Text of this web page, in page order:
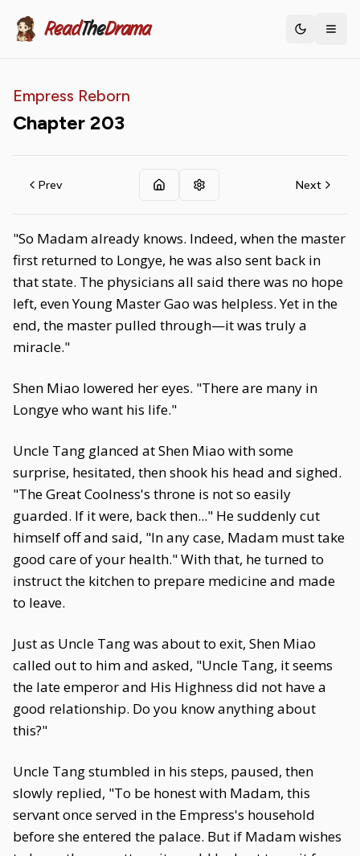
ReadTheDrama Toggle
Empress Reborn
Chapter 203
Prev Next
"So Madam already knows. Indeed, when the master
first returned to Longye, he was also sent back in
that state. The physicians all said there was no hope
left, even Young Master Gao was helpless. Yet in the
end, the master pulled through—it was truly a
miracle."
Shen Miao lowered her eyes. "There are many in
Longye who want his life."
Uncle Tang glanced at Shen Miao with some
surprise, hesitated, then shook his head and sighed.
"The Great Coolness's throne is not so easily
guarded. If it were, back then..." He suddenly cut
himself off and said, "In any case, Madam must take
good care of your health." With that, he turned to
instruct the kitchen to prepare medicine and made
to leave.
Just as Uncle Tang was about to exit, Shen Miao
called out to him and asked, "Uncle Tang, it seems
the late emperor and His Highness did not have a
good relationship. Do you know anything about
this?"
Uncle Tang stumbled in his steps, paused, then
slowly replied, "To be honest with Madam, this
servant once served in the Empress's household
before she entered the palace. But if Madam wishes